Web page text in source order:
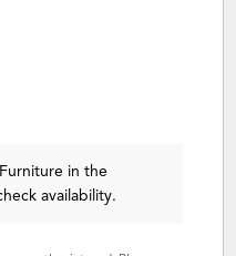
in the
availability.